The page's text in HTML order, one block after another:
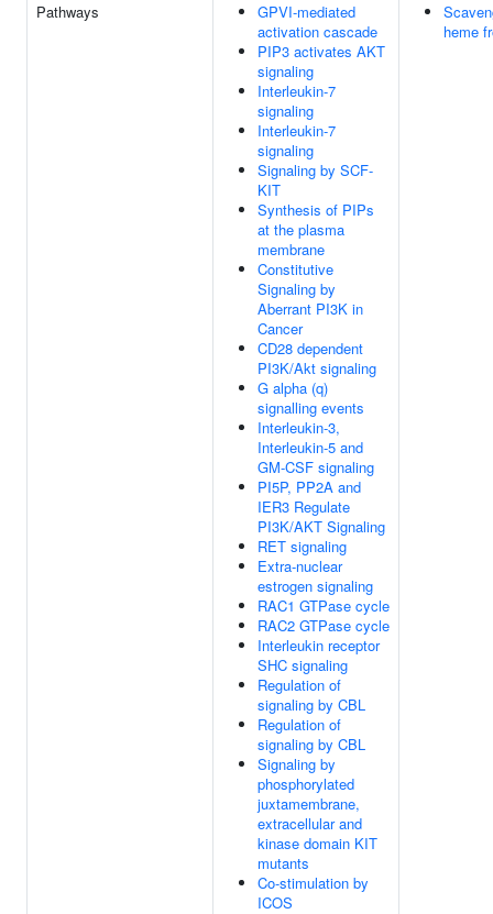
Pathways
GPVI-mediated
activation cascade
PIP3 activates AKT
signaling
Interleukin-7
signaling
Interleukin-7
signaling
Signaling by SCF-
KIT
Synthesis of PIPs
at the plasma
membrane
Constitutive
Signaling by
Aberrant PI3K in
Cancer
CD28 dependent
PI3K/Akt signaling
G alpha (q)
signalling events
Interleukin-3,
Interleukin-5 and
GM-CSF signaling
PI5P, PP2A and
IER3 Regulate
PI3K/AKT Signaling
RET signaling
Extra-nuclear
estrogen signaling
RAC1 GTPase cycle
RAC2 GTPase cycle
Interleukin receptor
SHC signaling
Regulation of
signaling by CBL
Regulation of
signaling by CBL
Signaling by
phosphorylated
juxtamembrane,
extracellular and
kinase domain KIT
mutants
Co-stimulation by
ICOS
heme